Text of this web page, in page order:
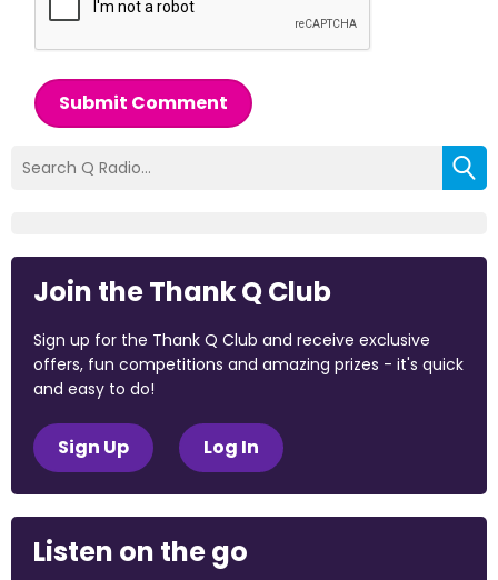
Submit Comment
Join the Thank Q Club
Sign up for the Thank Q Club and receive exclusive
offers, fun competitions and amazing prizes - it's quick
and easy to do!
Sign Up Log In
Listen on the go